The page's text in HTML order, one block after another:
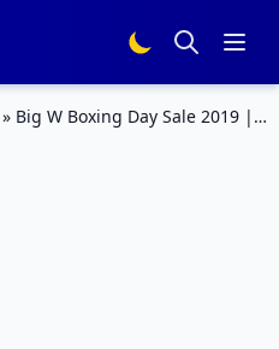
» Big W Boxing Day Sale 2019 |